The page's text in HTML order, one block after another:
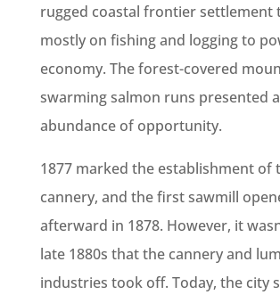
rugged coastal frontier settlement
mostly on fishing and logging to
economy. The forest-covered
swarming salmon runs presented
abundance of opportunity.
1877 marked the establishment of
cannery, and the first sawmill
afterward in 1878. However, it
late 1880s that the cannery and
industries took off. Today, the city